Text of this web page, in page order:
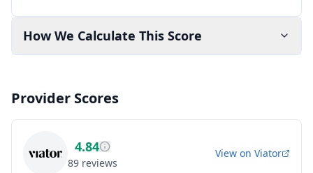
How We Calculate This Score
Provider Scores
4.84
89 reviews
View on Viator